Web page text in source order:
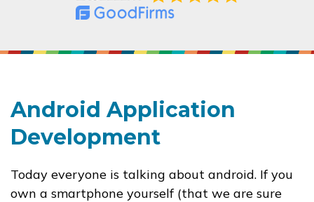
Android Application
Development
Today everyone is talking about android. If you
own a smartphone yourself (that we are sure